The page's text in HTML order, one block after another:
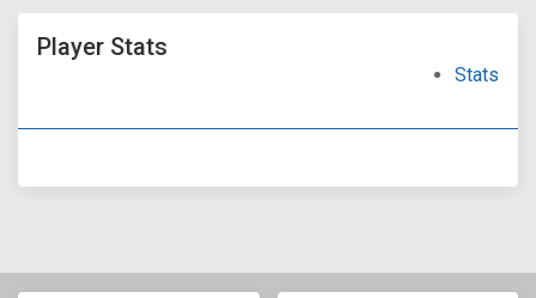
Player Stats
Stats